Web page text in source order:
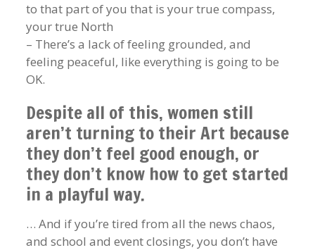
to that part of you that is your true compass,
your true North
– There’s a lack of feeling grounded, and
feeling peaceful, like everything is going to be
OK.
Despite all of this, women still
aren’t turning to their Art because
they don’t feel good enough, or
they don’t know how to get started
in a playful way.
… And if you’re tired from all the news chaos,
and school and event closings, you don’t have